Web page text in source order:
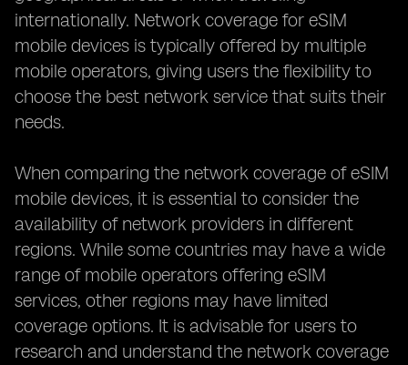
internationally. Network coverage for eSIM
mobile devices is typically offered by multiple
mobile operators, giving users the flexibility to
choose the best network service that suits their
needs.
When comparing the network coverage of eSIM
mobile devices, it is essential to consider the
availability of network providers in different
regions. While some countries may have a wide
range of mobile operators offering eSIM
services, other regions may have limited
coverage options. It is advisable for users to
research and understand the network coverage